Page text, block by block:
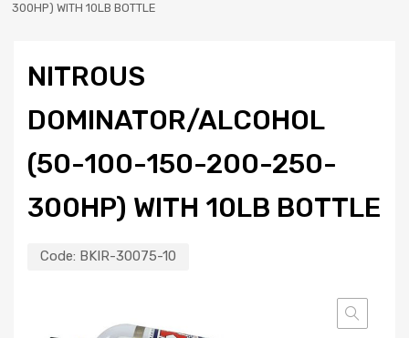
300HP) WITH 10LB BOTTLE
NITROUS
DOMINATOR/ALCOHOL
(50-100-150-200-250-
300HP) WITH 10LB BOTTLE
Code: BKIR-30075-10